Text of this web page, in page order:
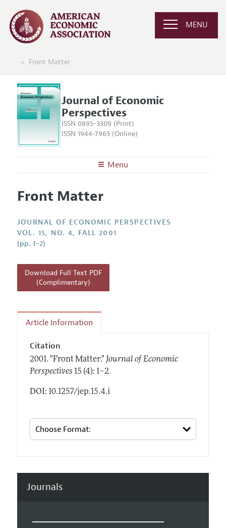
MENU
Front Matter
Journal of Economic
Perspectives
ISSN 0895-3309 (Print)
ISSN 1944-7965 (Online)
Menu
Editors
Annual Report of the Editor
Research Highlights
Reading Recommendations
JEP in the Classroom
Articles and Issues
Current Issue
All Issues
Information for Authors
Guidelines for Proposals
Front Matter
JOURNAL OF ECONOMIC PERSPECTIVES
VOL. 15, NO. 4, FALL 2001
(pp. 1–2)
Download Full Text PDF
(Complimentary)
Article Information
Citation
2001. "Front Matter." Journal of Economic
Perspectives 15 (4): 1–2.
DOI: 10.1257/jep.15.4.i
Journals